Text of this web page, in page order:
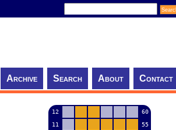
Archive Search About Contact
12
60
11
55